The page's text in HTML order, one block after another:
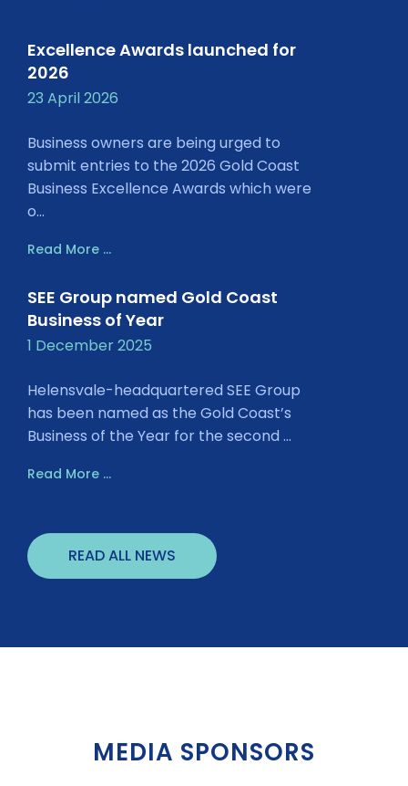
Excellence Awards launched for
2026
23 April 2026
Business owners are being urged to
submit entries to the 2026 Gold Coast
Business Excellence Awards which were
o...
Read More ...
SEE Group named Gold Coast
Business of Year
1 December 2025
Helensvale-headquartered SEE Group
has been named as the Gold Coast’s
Business of the Year for the second ...
Read More ...
READ ALL NEWS
MEDIA SPONSORS